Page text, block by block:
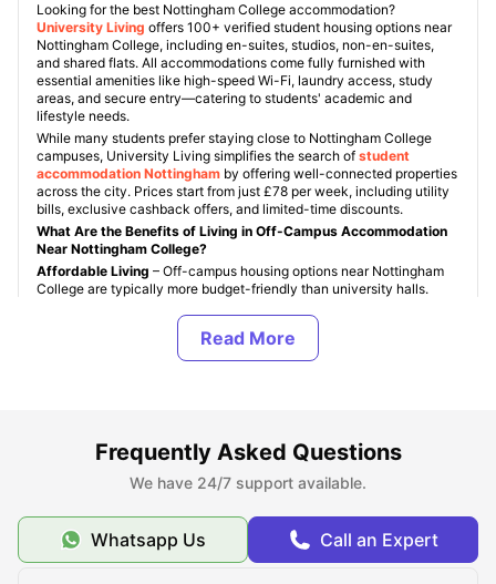
Looking for the best Nottingham College accommodation?
University Living offers 100+ verified student housing options near
Nottingham College, including en-suites, studios, non-en-suites,
and shared flats. All accommodations come fully furnished with
essential amenities like high-speed Wi-Fi, laundry access, study
areas, and secure entry—catering to students' academic and
lifestyle needs.
While many students prefer staying close to Nottingham College
campuses, University Living simplifies the search of student
accommodation Nottingham by offering well-connected properties
across the city. Prices start from just £78 per week, including utility
bills, exclusive cashback offers, and limited-time discounts.
What Are the Benefits of Living in Off-Campus Accommodation
Near Nottingham College?
Affordable Living – Off-campus housing options near Nottingham
College are typically more budget-friendly than university halls.
– Choose move-in and move-out dates that
align with your course schedule, offering more control.
– Enjoy private rooms, communal spaces, on-site
More Privacy and Independence– Off-campus living allows
students more freedom and space to focus on studies or downtime.
University Living makes it easy to compare options, book
budget near Nottingham College.
Frequently Asked Questions
We have 24/7 support available.
Whatsapp Us Call an Expert